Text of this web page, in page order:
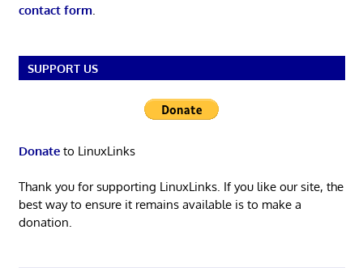
contact form.
SUPPORT US
Donateto LinuxLinks
Thank you for supporting LinuxLinks. If you like our site, the
best way to ensure it remains available is to make a
donation.